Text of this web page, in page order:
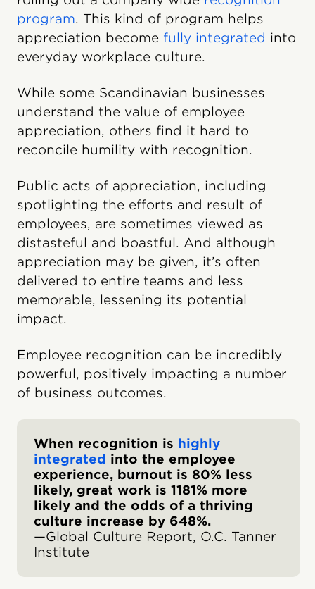
program. This kind of program helps
appreciation become fully integrated into
everyday workplace culture.
While some Scandinavian businesses
understand the value of employee
appreciation, others find it hard to
reconcile humility with recognition.
Public acts of appreciation, including
spotlighting the efforts and result of
employees, are sometimes viewed as
distasteful and boastful. And although
appreciation may be given, it’s often
delivered to entire teams and less
memorable, lessening its potential
impact.
Employee recognition can be incredibly
powerful, positively impacting a number
of business outcomes.
When recognition is highly
integrated into the employee
experience, burnout is 80% less
likely, great work is 1181% more
likely and the odds of a thriving
culture increase by 648%.
—Global Culture Report, O.C. Tanner
Institute